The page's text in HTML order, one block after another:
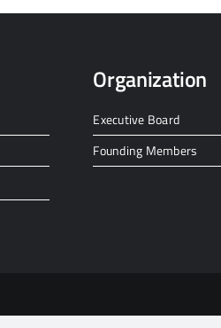
Organization
Executive Board
Founding Members